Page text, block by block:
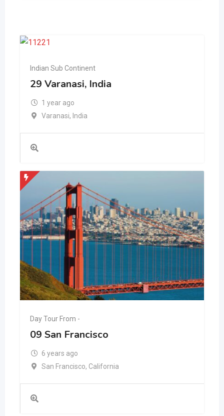
Indian Sub Continent
29 Varanasi, India
1 year ago
Varanasi, India
Day Tour From -
09 San Francisco
6 years ago
San Francisco, California